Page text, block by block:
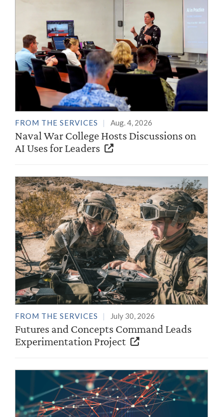
FROM THE SERVICES Aug. 4, 2026
Naval War College Hosts Discussions on
AI Uses for Leaders
FROM THE SERVICES July 30, 2026
Futures and Concepts Command Leads
Experimentation Project